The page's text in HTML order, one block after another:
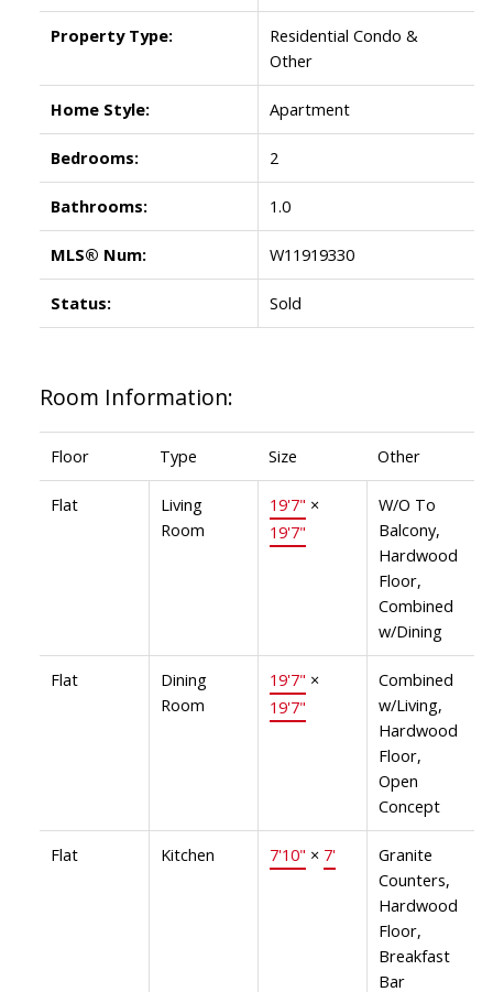
Property Type:
Residential Condo &
Other
Home Style: Apartment
Bedrooms: 2
Bathrooms: 1.0
MLS® Num: W11919330
Status: Sold
Room Information:
Floor Type Size Other
Flat
Living
Room
19'7" ×
19'7"
W/O To
Balcony,
Hardwood
Floor,
Combined
w/Dining
Flat
Dining
Room
19'7" ×
19'7"
Combined
w/Living,
Hardwood
Floor,
Open
Concept
Flat Kitchen 7'10" × 7'
Granite
Counters,
Hardwood
Floor,
Breakfast
Bar